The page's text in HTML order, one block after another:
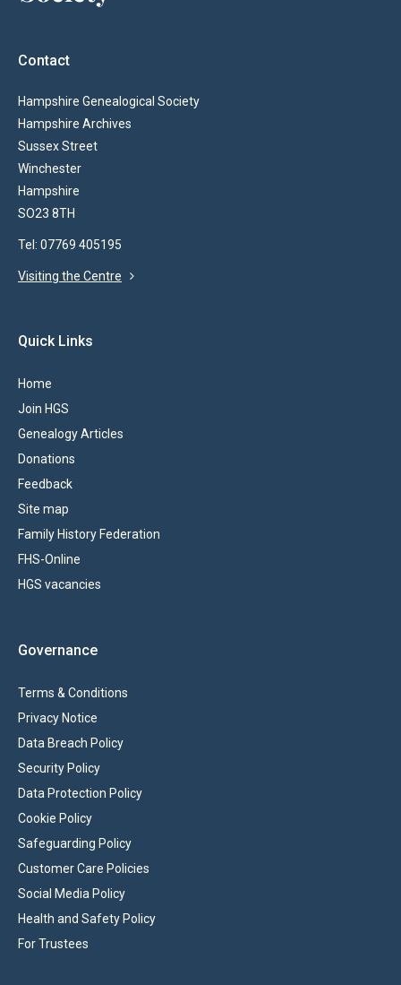
Contact
Hampshire Genealogical Society
Hampshire Archives
Sussex Street
Winchester
Hampshire
SO23 8TH
Tel: 07769 405195
Visiting the Centre
Quick Links
Home
Join HGS
Genealogy Articles
Donations
Feedback
Site map
Family History Federation
FHS-Online
HGS vacancies
Governance
Terms & Conditions
Privacy Notice
Data Breach Policy
Security Policy
Data Protection Policy
Cookie Policy
Safeguarding Policy
Customer Care Policies
Social Media Policy
Health and Safety Policy
For Trustees